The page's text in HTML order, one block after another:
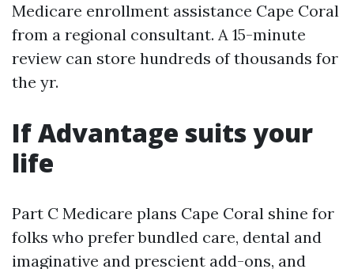
Medicare enrollment assistance Cape Coral
from a regional consultant. A 15-minute
review can store hundreds of thousands for
the yr.
If Advantage suits your
life
Part C Medicare plans Cape Coral shine for
folks who prefer bundled care, dental and
imaginative and prescient add-ons, and